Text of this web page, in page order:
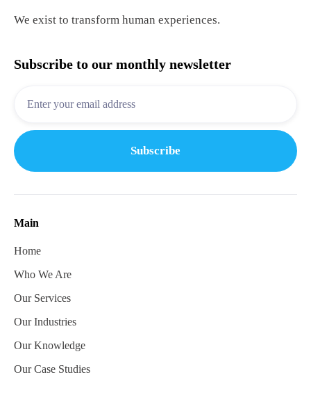
We exist to transform human experiences.
Subscribe to our monthly newsletter
Main
Home
Who We Are
Our Services
Our Industries
Our Knowledge
Our Case Studies